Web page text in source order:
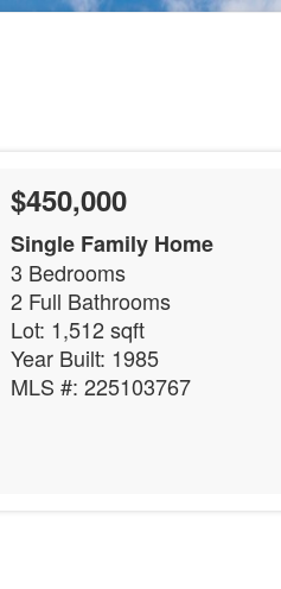
$450,000
Single Family Home
3 Bedrooms
2 Full Bathrooms
Lot: 1,512 sqft
Year Built: 1985
MLS #: 225103767